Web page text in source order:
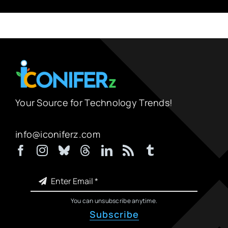
Your Source for Technology Trends!
info@iconiferz.com
You can unsubscribe anytime.
Subscribe